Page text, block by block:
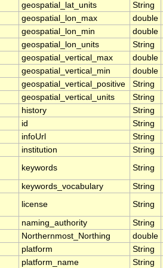
geospatial_lat_units String
geospatial_lon_max double
geospatial_lon_min double
geospatial_lon_units String
geospatial_vertical_max double
geospatial_vertical_min double
geospatial_vertical_positive String
geospatial_vertical_units String
history String
id String
infoUrl String
institution String
keywords String
keywords_vocabulary String
license String
naming_authority String
Northernmost_Northing double
platform String
platform_name String